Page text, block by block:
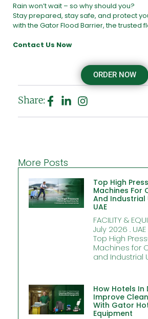
Rain won’t wait – so why should you?
Stay prepared, stay safe, and protect
with the Gator Flood Barrier, the trusted
Contact Us Now
ORDER NOW
Share:
More Posts
Top High
Machines For
And Industrial
UAE
FACILITY &
July 2026 .
Top High
Machines for
and Industrial
How Hotels In
Improve
With Gator
Equipment